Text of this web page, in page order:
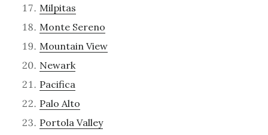
Milpitas
Monte Sereno
Mountain View
Newark
Pacifica
Palo Alto
Portola Valley